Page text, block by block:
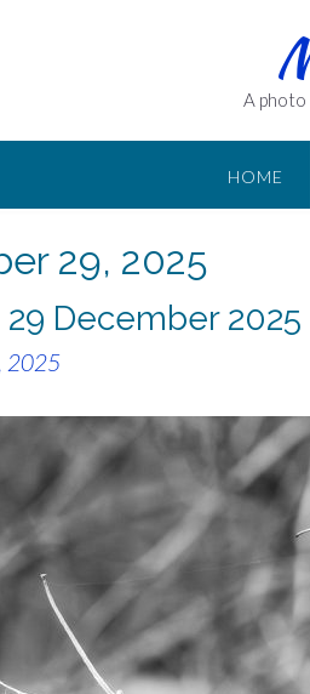
A photo
HOME
29, 2025
December 2025
2025